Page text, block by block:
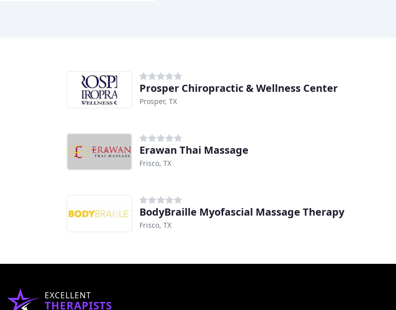
Prosper Chiropractic & Wellness Center
Prosper, TX
Erawan Thai Massage
Frisco, TX
BodyBraille Myofascial Massage Therapy
Frisco, TX
EXCELLENT
THERAPISTS